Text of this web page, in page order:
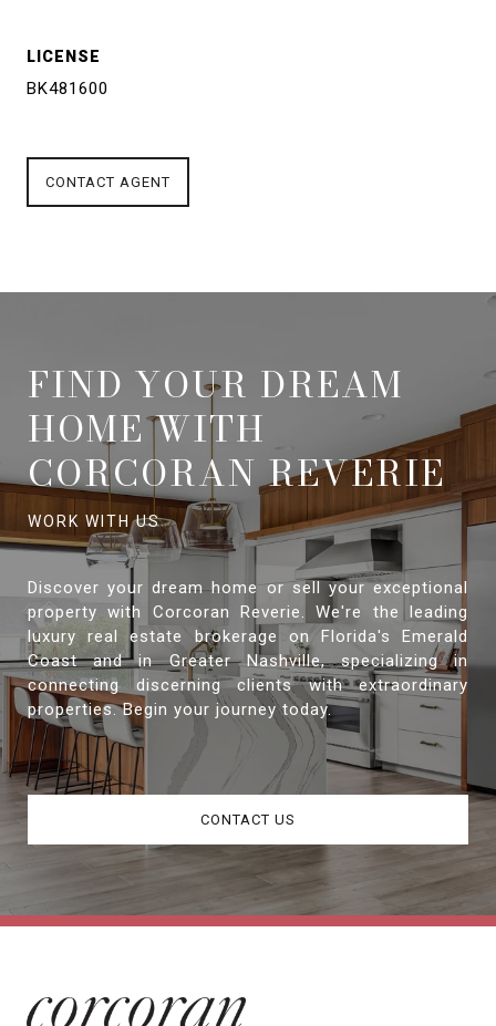
LICENSE
BK481600
CONTACT AGENT
FIND YOUR DREAM
HOME WITH
CORCORAN REVERIE
Discover your dream home or sell your exceptional
property with Corcoran Reverie. We're the leading
luxury real estate brokerage on Florida's Emerald
Coast and in Greater Nashville, specializing in
connecting discerning clients with extraordinary
properties. Begin your journey today.
CONTACT US